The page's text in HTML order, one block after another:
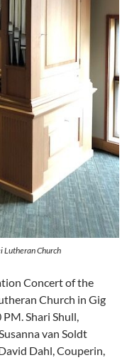
Lutheran Church
Concert of the
Church in Gig
Shari Shull,
van Soldt
Dahl, Couperin,